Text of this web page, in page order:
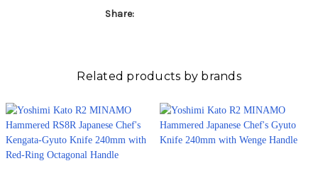
Share:
Related products by brands